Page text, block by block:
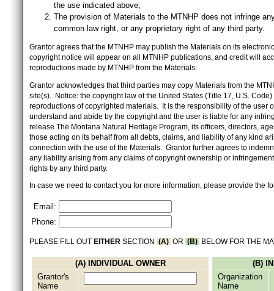
the use indicated above;
The provision of Materials to the MTNHP does not infringe
common law right, or any proprietary right of any third party.
Grantor agrees that the MTNHP may publish the Materials on its
copyright notice will appear on all MTNHP publications, and credit will
reproductions made by MTNHP from the Materials.
Grantor acknowledges that third parties may copy Materials from the
site(s). Notice: the copyright law of the United States (Title 17, U.S.
reproductions of copyrighted materials. It is the responsibility of the user
understand and abide by the copyright and the user is liable for any
release The Montana Natural Heritage Program, its officers, directors,
those acting on its behalf from all debts, claims, and liability of any kind
connection with the use of the Materials. Grantor further agrees to
any liability arising from any claims of copyright ownership or
rights by any third party.
In case we need to contact you for more information, please provide the
Email:
Phone:
PLEASE FILL OUT EITHER SECTION (A) OR (B) BELOW FOR THE
(A) INDIVIDUAL OWNER
Grantor's
Name
(B)
Organization
Name